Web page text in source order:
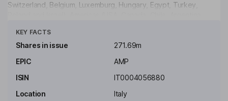
Switzerland, Belgium, Luxemburg, Hungary, Egypt, Turkey,
(Australia, New Zealand, India and China).
Lorenzo Pozza
Chairman of the Supervisory Board, Non-Executive Lead
KEY FACTS
Shares in issue
271.69m
EPIC
AMP
ISIN
IT0004056880
Location
Italy